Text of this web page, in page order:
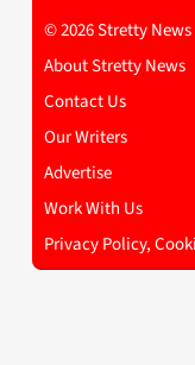
© 2026 Stretty News
About Stretty News
Contact Us
Our Writers
Advertise
Work With Us
Privacy Policy,